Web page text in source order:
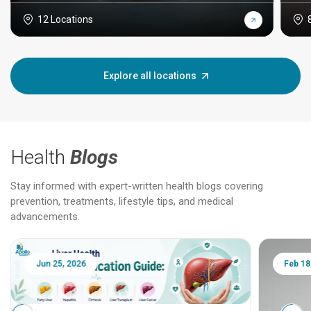
12 Locations
Explore all locations
Health Blogs
Stay informed with expert-written health blogs covering
prevention, treatments, lifestyle tips, and medical
advancements.
Jun 25, 2026 Feb